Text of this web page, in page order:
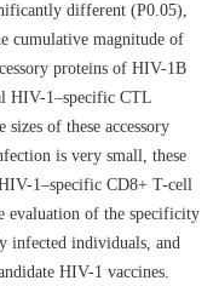
different (P0.05),
cumulative magnitude of
proteins of HIV-1B
HIV-1–specific CTL
sizes of these accessory
is very small, these
1–specific CD8+ T-cell
evaluation of the specificity
infected individuals, and
HIV-1 vaccines.